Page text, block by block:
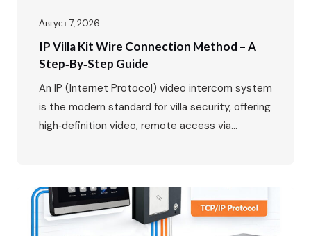
Август 7, 2026
IP Villa Kit Wire Connection Method – A
Step‑by‑Step Guide
An IP (Internet Protocol) video intercom system
is the modern standard for villa security, offering
high‑definition video, remote access via
will walk you through the entire process, from
planning your layout to the…